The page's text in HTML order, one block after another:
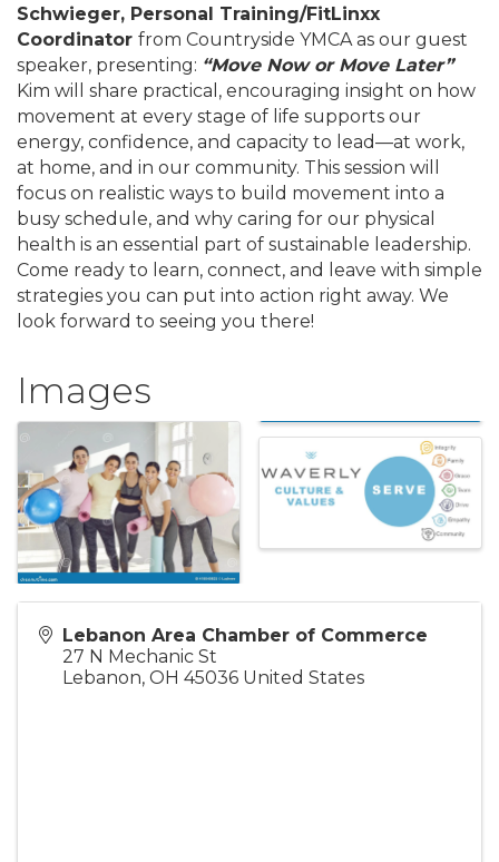
Schwieger, Personal Training/FitLinxx
Coordinator from Countryside YMCA as our guest
speaker, presenting: “Move Now or Move Later”
Kim will share practical, encouraging insight on how
movement at every stage of life supports our
energy, confidence, and capacity to lead—at work,
at home, and in our community. This session will
focus on realistic ways to build movement into a
busy schedule, and why caring for our physical
health is an essential part of sustainable leadership.
Come ready to learn, connect, and leave with simple
strategies you can put into action right away. We
look forward to seeing you there!
Images
Lebanon Area Chamber of Commerce
27 N Mechanic St
Lebanon, OH 45036 United States